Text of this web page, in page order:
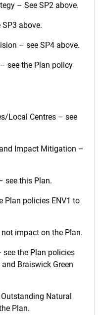
– See SP2 above.
above.
– see SP4 above.
see the Plan policy
Local Centres – see
Impact Mitigation –
see this Plan.
Plan policies ENV1 to
impact on the Plan.
the Plan policies
Braiswick Green
Natural
Plan.